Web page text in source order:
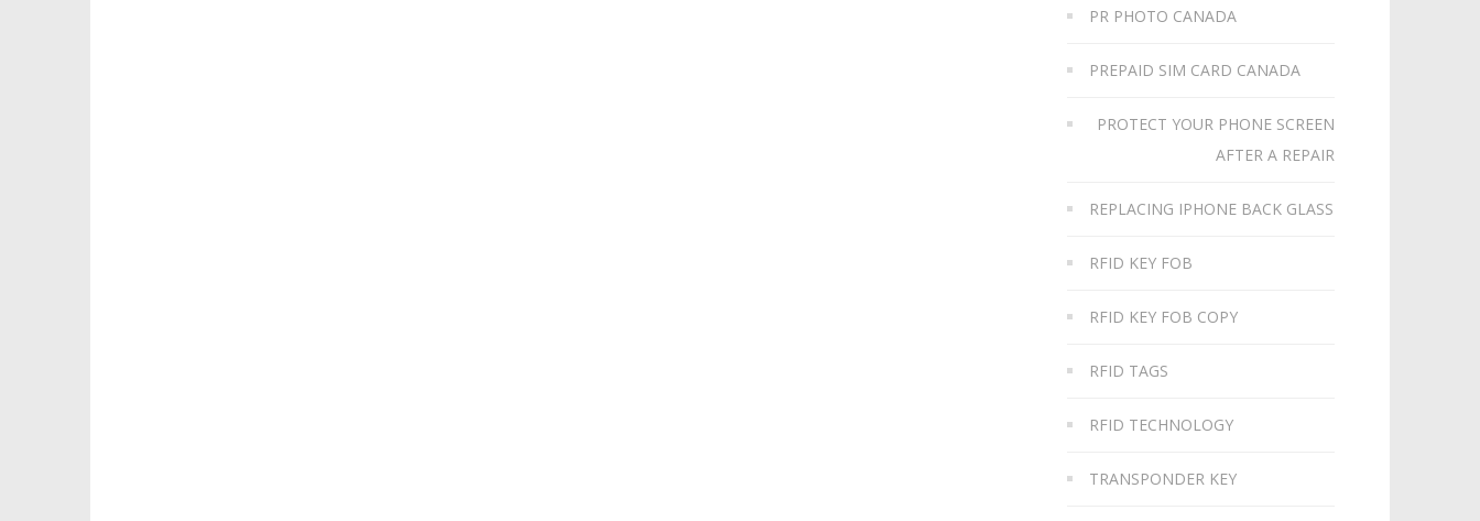
PR PHOTO CANADA
PREPAID SIM CARD CANADA
PROTECT YOUR PHONE SCREEN
AFTER A REPAIR
REPLACING IPHONE BACK GLASS
RFID KEY FOB
RFID KEY FOB COPY
RFID TAGS
RFID TECHNOLOGY
TRANSPONDER KEY